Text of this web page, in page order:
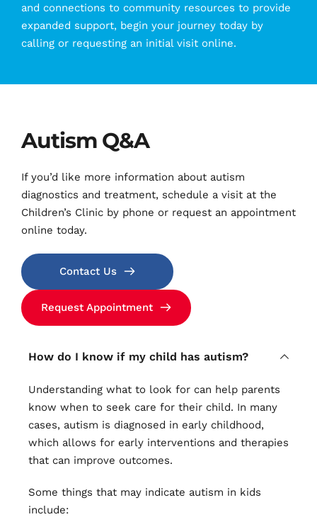
and connections to community resources to provide
expanded support, begin your journey today by
calling or requesting an initial visit online.
Autism Q&A
If you’d like more information about autism
diagnostics and treatment, schedule a visit at the
Children’s Clinic by phone or request an appointment
online today.
Contact Us
Request Appointment
How do I know if my child has autism?
Understanding what to look for can help parents
know when to seek care for their child. In many
cases, autism is diagnosed in early childhood,
which allows for early interventions and therapies
that can improve outcomes.
Some things that may indicate autism in kids
include: